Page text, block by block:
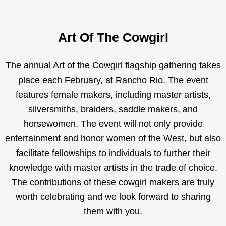
Art Of The Cowgirl
The annual Art of the Cowgirl flagship gathering takes
place each February, at Rancho Rio. The event
features female makers, including master artists,
silversmiths, braiders, saddle makers, and
horsewomen. The event will not only provide
entertainment and honor women of the West, but also
facilitate fellowships to individuals to further their
knowledge with master artists in the trade of choice.
The contributions of these cowgirl makers are truly
worth celebrating and we look forward to sharing
them with you.